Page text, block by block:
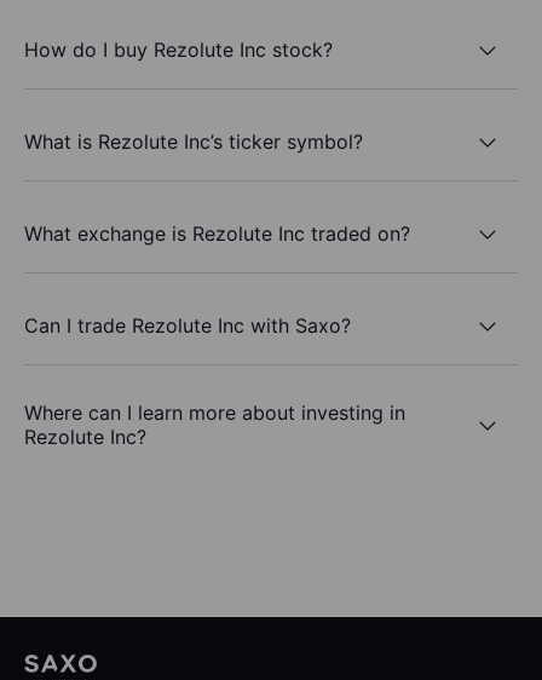
How do I buy Rezolute Inc stock?
What is Rezolute Inc’s ticker symbol?
What exchange is Rezolute Inc traded on?
Can I trade Rezolute Inc with Saxo?
Where can I learn more about investing in
Rezolute Inc?